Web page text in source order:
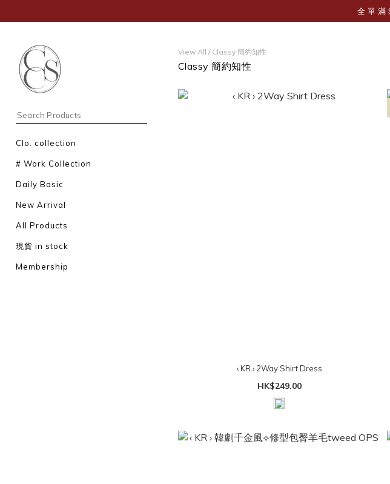
Clo. collection
# Work Collection
Daily Basic
New Arrival
All Products
現貨 in stock
Membership
View All / Classy 簡約知性
Classy 簡約知性
‹ KR › 2Way Shirt Dress
HK$249.00